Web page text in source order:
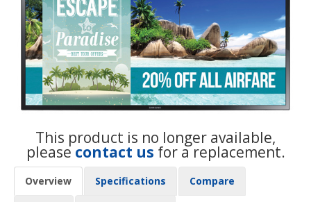
This product is no longer available,
please contact us for a replacement.
Overview Specifications Compare